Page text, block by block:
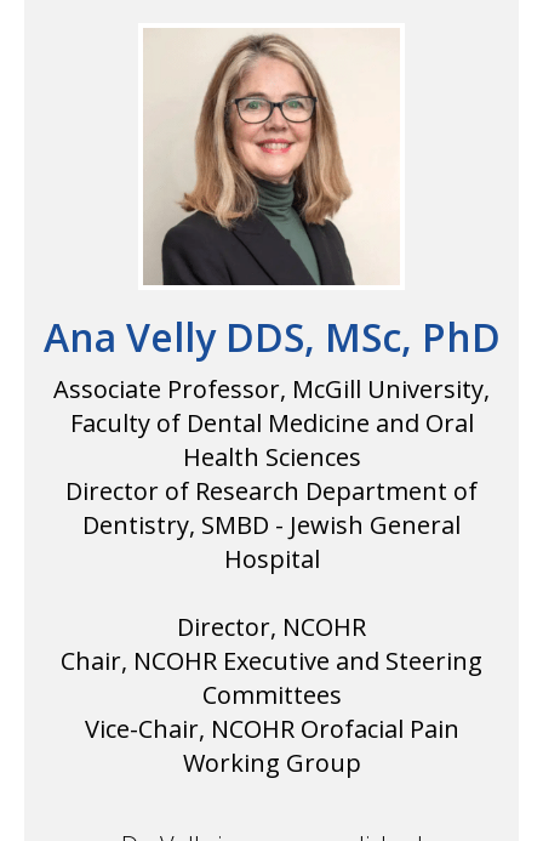
Ana Velly DDS, MSc, PhD
Associate Professor, McGill University,
Faculty of Dental Medicine and Oral
Health Sciences
Director of Research Department of
Dentistry, SMBD - Jewish General
Hospital
Director, NCOHR
Chair, NCOHR Executive and Steering
Committees
Vice-Chair, NCOHR Orofacial Pain
Working Group